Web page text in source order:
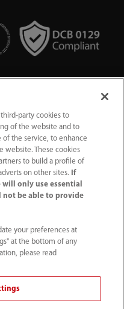
Privacy Notice｜
in England & Wales
party cookies to
of the website and to
of the service, to enhance
website. These cookies
to build a profile of
on other sites.
If
only use essential
not be able to provide
your preferences at
at the bottom of any
please read